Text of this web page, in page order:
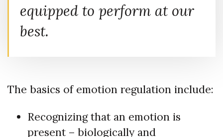
equipped to perform at our
best.
The basics of emotion regulation include:
Recognizing that an emotion is
present – biologically and